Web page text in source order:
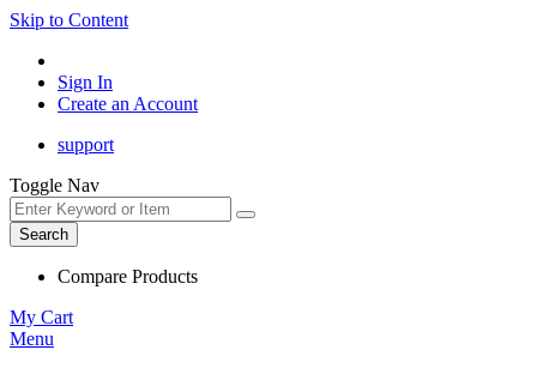
Skip to Content
Sign In
Create an Account
support
Toggle Nav
Search
Compare Products
My Cart
Menu